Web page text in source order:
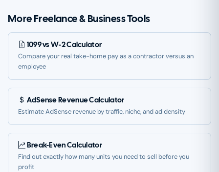
More Freelance & Business Tools
1099 vs W-2 Calculator
Compare your real take-home pay as a contractor versus an
employee
AdSense Revenue Calculator
Estimate AdSense revenue by traffic, niche, and ad density
Break-Even Calculator
Find out exactly how many units you need to sell before you
profit